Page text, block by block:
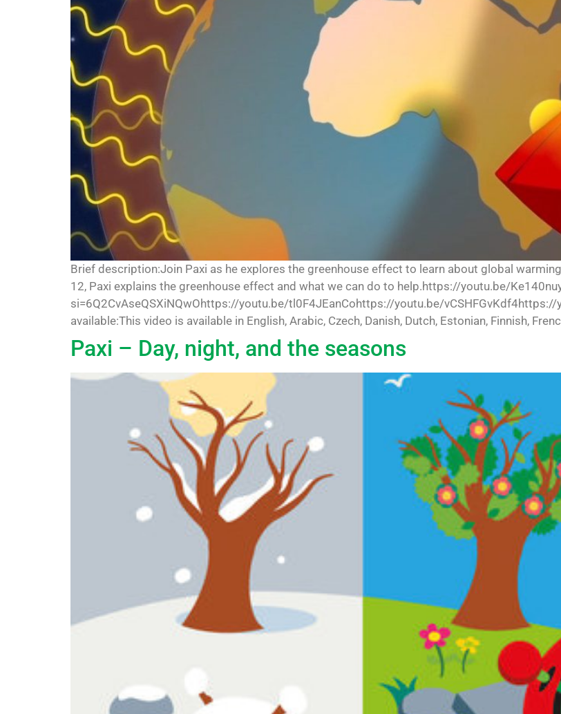
Brief description:Join Paxi as he explores the greenhouse effect to learn about global
12, Paxi explains the greenhouse effect and what we can do to help.https://youtu.be/
si=6Q2CvAseQSXiNQwOhttps://youtu.be/tl0F4JEanCohttps://youtu.be/
available:This video is available in English, Arabic, Czech, Danish, Dutch, Estonian, Finnish,
Paxi – Day, night, and the seasons